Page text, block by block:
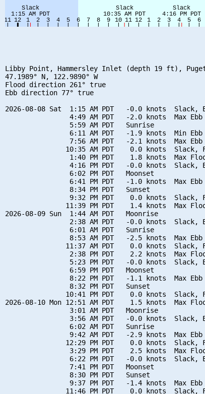
Libby Point, Hammersley Inlet (depth 19 ft), Puget
47.1989° N, 122.9890° W
Flood direction 261° true
Ebb direction 77° true
2026-08-08 Sat  1:15 AM PDT   -0.0 knots  Slack,
                4:49 AM PDT   -2.0 knots  Max Ebb
                5:59 AM PDT   Sunrise
                6:11 AM PDT   -1.9 knots  Min Ebb
                7:56 AM PDT   -2.1 knots  Max Ebb
10:35 AM PDT    0.0 knots  Slack,
1:40 PM PDT    1.8 knots  Max
4:16 PM PDT   -0.0 knots  Slack,
                6:02 PM PDT   Moonset
                6:41 PM PDT   -1.0 knots  Max Ebb
                8:34 PM PDT   Sunset
9:32 PM PDT    0.0 knots  Slack,
11:39 PM PDT    1.4 knots  Max
2026-08-09 Sun  1:44 AM PDT   Moonrise
2:38 AM PDT   -0.0 knots  Slack,
                6:01 AM PDT   Sunrise
                8:53 AM PDT   -2.5 knots  Max Ebb
11:37 AM PDT    0.0 knots  Slack,
2:38 PM PDT    2.2 knots  Max
5:23 PM PDT   -0.0 knots  Slack,
                6:59 PM PDT   Moonset
                8:22 PM PDT   -1.1 knots  Max Ebb
                8:32 PM PDT   Sunset
10:41 PM PDT    0.0 knots  Slack,
2026-08-10 Mon 12:51 AM PDT    1.5 knots  Max
                3:01 AM PDT   Moonrise
3:56 AM PDT   -0.0 knots  Slack,
                6:02 AM PDT   Sunrise
                9:42 AM PDT   -2.9 knots  Max Ebb
12:29 PM PDT    0.0 knots  Slack,
3:29 PM PDT    2.5 knots  Max
6:22 PM PDT   -0.0 knots  Slack,
                7:41 PM PDT   Moonset
                8:30 PM PDT   Sunset
                9:37 PM PDT   -1.4 knots  Max Ebb
11:46 PM PDT    0.0 knots  Slack,